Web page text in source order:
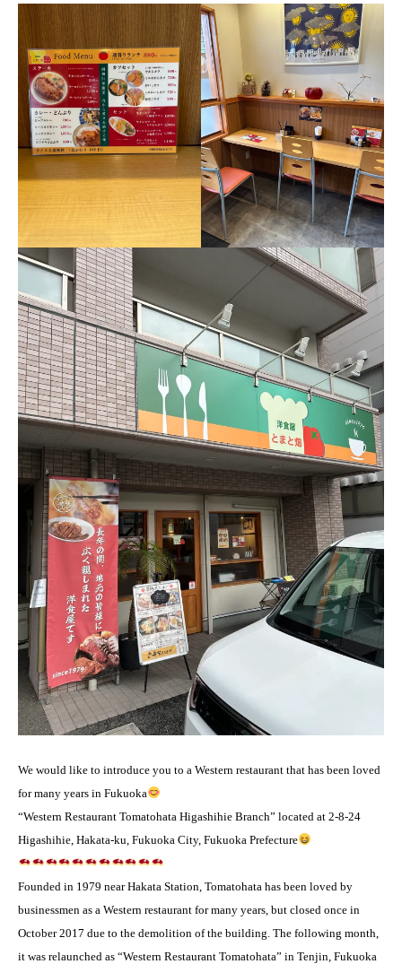
We would like to introduce you to a Western restaurant that has been loved
for many years in Fukuoka
“Western Restaurant Tomatohata Higashihie Branch” located at 2-8-24
Higashihie, Hakata-ku, Fukuoka City, Fukuoka Prefecture
Founded in 1979 near Hakata Station, Tomatohata has been loved by
businessmen as a Western restaurant for many years, but closed once in
October 2017 due to the demolition of the building. The following month,
it was relaunched as “Western Restaurant Tomatohata” in Tenjin, Fukuoka